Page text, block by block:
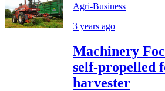
Agri-Business
3 years ago
Machinery
self-propelled
harvester